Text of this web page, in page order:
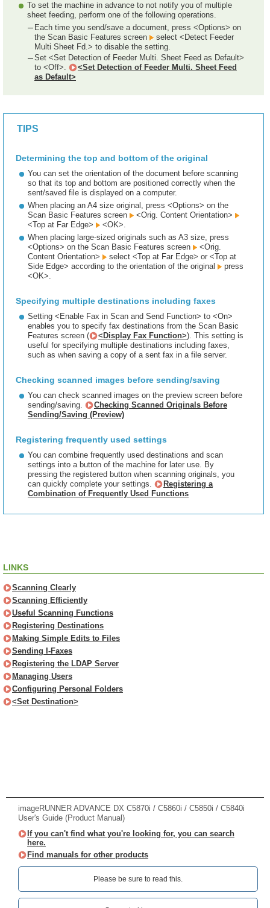
To set the machine in advance to not notify you of multiple
sheet feeding, perform one of the following operations.
Each time you send/save a document, press <Options> on
the Scan Basic Features screen
select <Detect Feeder
Multi Sheet Fd.> to disable the setting.
Set <Set Detection of Feeder Multi. Sheet Feed as Default>
to <Off>.
<Set Detection of Feeder Multi. Sheet Feed
as Default>
TIPS
Determining the top and bottom of the original
You can set the orientation of the document before scanning
so that its top and bottom are positioned correctly when the
sent/saved file is displayed on a computer.
When placing an A4 size original, press <Options> on the
Scan Basic Features screen
<Orig. Content Orientation>
<Top at Far Edge>
<OK>.
When placing large-sized originals such as A3 size, press
<Options> on the Scan Basic Features screen
<Orig.
Content Orientation>
select <Top at Far Edge> or <Top at
Side Edge> according to the orientation of the original
press
<OK>.
Specifying multiple destinations including faxes
Setting <Enable Fax in Scan and Send Function> to <On>
enables you to specify fax destinations from the Scan Basic
Features screen (
<Display Fax Function>). This setting is
useful for specifying multiple destinations including faxes,
such as when saving a copy of a sent fax in a file server.
Checking scanned images before sending/saving
You can check scanned images on the preview screen before
sending/saving.
Checking Scanned Originals Before
Sending/Saving (Preview)
Registering frequently used settings
You can combine frequently used destinations and scan
settings into a button of the machine for later use. By
pressing the registered button when scanning originals, you
can quickly complete your settings.
Registering a
Combination of Frequently Used Functions
LINKS
Scanning Clearly
Scanning Efficiently
Useful Scanning Functions
Registering Destinations
Making Simple Edits to Files
Sending I-Faxes
Registering the LDAP Server
Managing Users
Configuring Personal Folders
<Set Destination>
imageRUNNER ADVANCE DX C5870i / C5860i / C5850i / C5840i
User's Guide (Product Manual)
If you can't find what you're looking for, you can search
here.
Find manuals for other products
Please be sure to read this.‎